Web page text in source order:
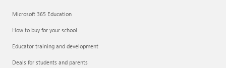
Microsoft 365 Education
How to buy for your school
Educator training and development
Deals for students and parents